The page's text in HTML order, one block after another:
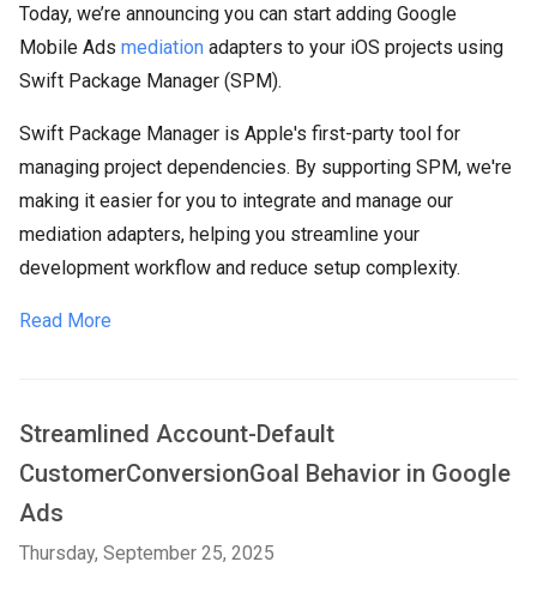
Today, we’re announcing you can start adding Google
Mobile Ads mediation adapters to your iOS projects using
Swift Package Manager (SPM).
Swift Package Manager is Apple's first-party tool for
managing project dependencies. By supporting SPM, we're
making it easier for you to integrate and manage our
mediation adapters, helping you streamline your
development workflow and reduce setup complexity.
Read More
Streamlined Account-Default
CustomerConversionGoal Behavior in Google
Ads
Thursday, September 25, 2025